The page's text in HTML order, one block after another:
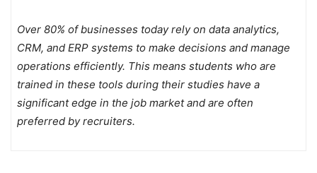
Over 80% of businesses today rely on data analytics,
CRM, and ERP systems to make decisions and manage
operations efficiently. This means students who are
trained in these tools during their studies have a
significant edge in the job market and are often
preferred by recruiters.